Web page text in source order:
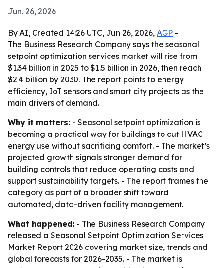
Jun. 26, 2026
By AI, Created 14:26 UTC, Jun 26, 2026, AGP -
The Business Research Company says the seasonal
setpoint optimization services market will rise from
$1.34 billion in 2025 to $1.5 billion in 2026, then reach
$2.4 billion by 2030. The report points to energy
efficiency, IoT sensors and smart city projects as the
main drivers of demand.
Why it matters: - Seasonal setpoint optimization is
becoming a practical way for buildings to cut HVAC
energy use without sacrificing comfort. - The market’s
projected growth signals stronger demand for
building controls that reduce operating costs and
support sustainability targets. - The report frames the
category as part of a broader shift toward
automated, data-driven facility management.
What happened: - The Business Research Company
released a Seasonal Setpoint Optimization Services
Market Report 2026 covering market size, trends and
global forecasts for 2026-2035. - The market is